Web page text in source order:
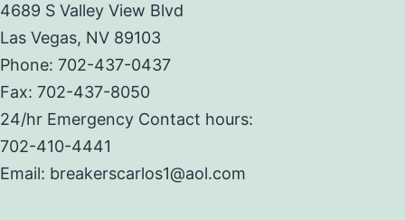
4689 S Valley View Blvd
Las Vegas, NV 89103
Phone: 702-437-0437
Fax: 702-437-8050
24/hr Emergency Contact hours:
702-410-4441
Email: breakerscarlos1@aol.com